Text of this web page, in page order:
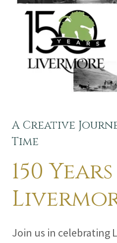
A Creative
Time
150
Join us in celebrating